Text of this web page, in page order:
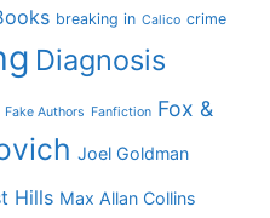
breaking in Calico crime
Diagnosis
Fake Authors Fanfiction Fox &
Joel Goldman
Hills Max Allan Collins